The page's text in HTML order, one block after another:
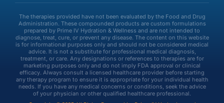
The therapies provided have not been evaluated by the Food and Drug
Administration. These compounded products are custom formulations
prepared by Prime IV Hydration & Wellness and are not intended to
diagnose, treat, cure, or prevent any disease. The content on this website
is for informational purposes only and should not be considered medical
advice. It is not a substitute for professional medical diagnosis,
treatment, or care. Any designations or references to therapies are for
marketing purposes only and do not imply FDA approval or clinical
efficacy. Always consult a licensed healthcare provider before starting
any therapy program to ensure it is appropriate for your individual health
needs. If you have any medical concerns or conditions, seek the advice
of your physician or other qualified healthcare professional.